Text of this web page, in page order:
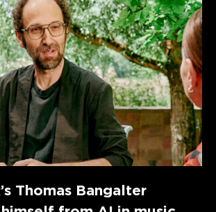
Thomas Bangalter